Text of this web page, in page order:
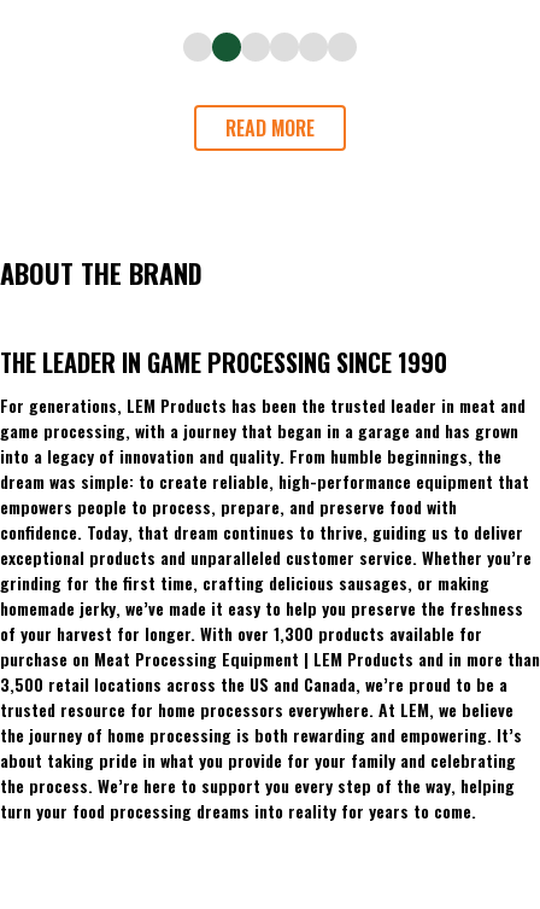
READ MORE
ABOUT THE BRAND
THE LEADER IN GAME PROCESSING SINCE 1990
For generations, LEM Products has been the trusted leader in meat and
game processing, with a journey that began in a garage and has grown
into a legacy of innovation and quality. From humble beginnings, the
dream was simple: to create reliable, high-performance equipment that
empowers people to process, prepare, and preserve food with
confidence. Today, that dream continues to thrive, guiding us to deliver
exceptional products and unparalleled customer service. Whether you’re
grinding for the first time, crafting delicious sausages, or making
homemade jerky, we’ve made it easy to help you preserve the freshness
of your harvest for longer. With over 1,300 products available for
purchase on Meat Processing Equipment | LEM Products and in more than
3,500 retail locations across the US and Canada, we’re proud to be a
trusted resource for home processors everywhere. At LEM, we believe
the journey of home processing is both rewarding and empowering. It’s
about taking pride in what you provide for your family and celebrating
the process. We’re here to support you every step of the way, helping
turn your food processing dreams into reality for years to come.